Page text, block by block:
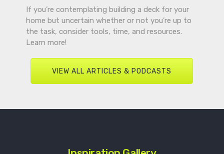
If you’re contemplating building a deck for your
home but uncertain whether or not you’re up to
the task, consider tools, time, and resources.
Learn more!
VIEW ALL ARTICLES & PODCASTS